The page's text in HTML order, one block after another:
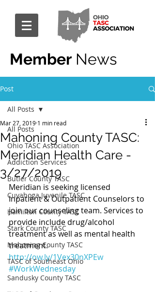
Member News
Post
All Posts
Ohio TASC Association
Addiction Services
Butler County TASC
Cuyahoga Juvenile TASC
Hamilton County TASC
Stark County TASC
Mahoning County TASC
TASC of Southeast Ohio
Sandusky County TASC
All Posts
Mahoning County TASC:
Meridian Health Care -
3/27/2019
Mar 27, 2019 1 min read
Meridian is seeking licensed
Inpatient & Outpatient Counselors to
join our counseling team. Services to
provide include drug/alcohol
treatment as well as mental health
treatment.
http://ow.ly/1Vex30nXPEw
#WorkWednesday